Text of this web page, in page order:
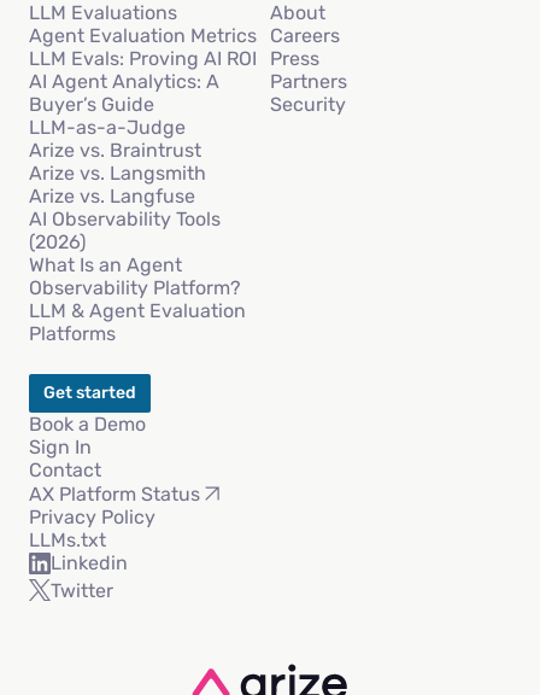
LLM Evaluations
Agent Evaluation Metrics
LLM Evals: Proving AI ROI
AI Agent Analytics: A
Buyer’s Guide
LLM-as-a-Judge
Arize vs. Braintrust
Arize vs. Langsmith
Arize vs. Langfuse
AI Observability Tools
(2026)
What Is an Agent
Observability Platform?
LLM & Agent Evaluation
Platforms
About
Careers
Press
Partners
Security
Get started
Book a Demo
Sign In
Contact
AX Platform Status
Privacy Policy
LLMs.txt
Linkedin
Twitter